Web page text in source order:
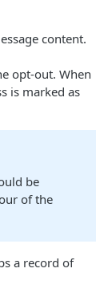
content.
opt-out. When
is marked as
be
of the
a record of